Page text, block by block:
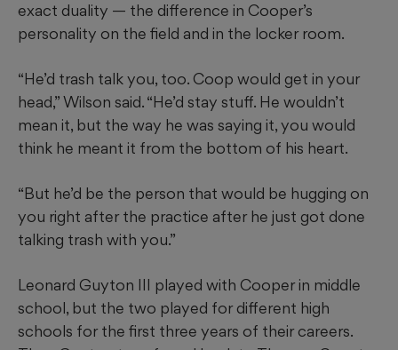
exact duality — the difference in Cooper’s
personality on the field and in the locker room.
“He’d trash talk you, too. Coop would get in your
head,” Wilson said. “He’d stay stuff. He wouldn’t
mean it, but the way he was saying it, you would
think he meant it from the bottom of his heart.
“But he’d be the person that would be hugging on
you right after the practice after he just got done
talking trash with you.”
Leonard Guyton III played with Cooper in middle
school, but the two played for different high
schools for the first three years of their careers.